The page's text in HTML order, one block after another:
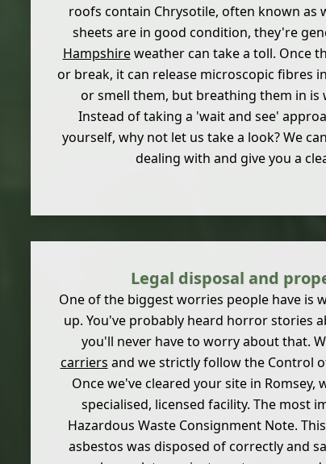
roofs contain Chrysotile, often known as
sheets are in good condition, they're
Hampshireweather can take a toll. Once
or break, it can release microscopic fibres
or smell them, but breathing them in is
Instead of taking a 'wait and see'
yourself, why not let us take a look? We
dealing with and give you a
Legal disposal and
One of the biggest worries people have is
up. You've probably heard horror stories
you'll never have to worry about that.
carriers and we strictly follow the Control
Once we've cleared your site in
specialised, licensed facility. The most
Hazardous Waste Consignment Note.
asbestos was disposed of correctly and